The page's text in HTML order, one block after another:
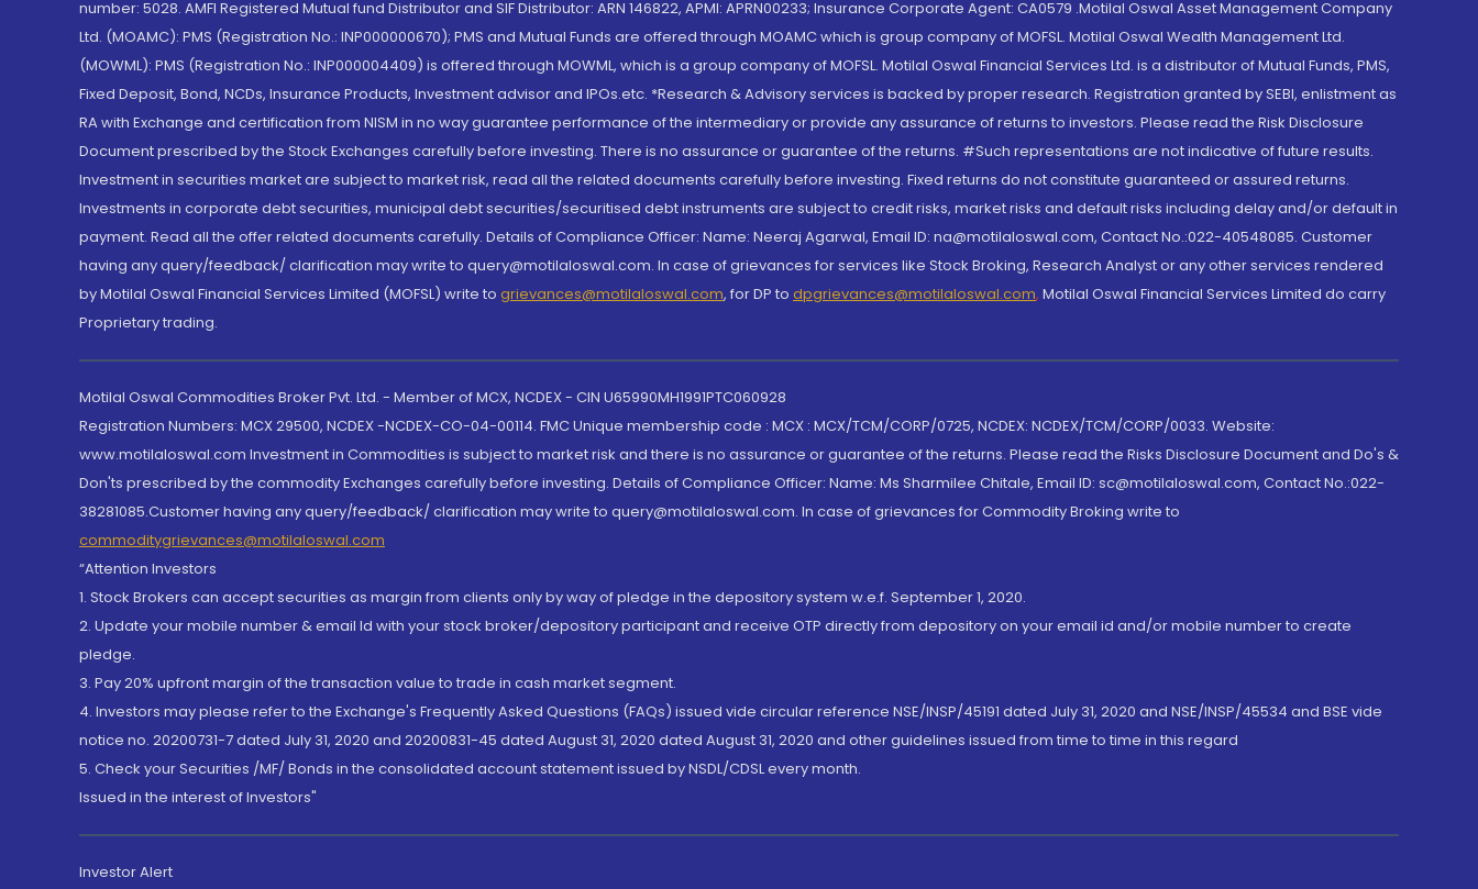
number: 5028. AMFI Registered Mutual fund Distributor and SIF Distributor: ARN 146822, APMI: APRN00233; Insurance Corporate Agent: CA0579 .Motilal Oswal Asset Management Company
Ltd. (MOAMC): PMS (Registration No.: INP000000670); PMS and Mutual Funds are offered through MOAMC which is group company of MOFSL. Motilal Oswal Wealth Management Ltd.
(MOWML): PMS (Registration No.: INP000004409) is offered through MOWML, which is a group company of MOFSL. Motilal Oswal Financial Services Ltd. is a distributor of Mutual Funds, PMS,
Fixed Deposit, Bond, NCDs, Insurance Products, Investment advisor and IPOs.etc. *Research & Advisory services is backed by proper research. Registration granted by SEBI, enlistment as
RA with Exchange and certification from NISM in no way guarantee performance of the intermediary or provide any assurance of returns to investors. Please read the Risk Disclosure
Document prescribed by the Stock Exchanges carefully before investing. There is no assurance or guarantee of the returns. #Such representations are not indicative of future results.
Investment in securities market are subject to market risk, read all the related documents carefully before investing. Fixed returns do not constitute guaranteed or assured returns.
Investments in corporate debt securities, municipal debt securities/securitised debt instruments are subject to credit risks, market risks and default risks including delay and/or default in
payment. Read all the offer related documents carefully. Details of Compliance Officer: Name: Neeraj Agarwal, Email ID: na@motilaloswal.com, Contact No.:022-40548085. Customer
having any query/feedback/ clarification may write to query@motilaloswal.com. In case of grievances for services like Stock Broking, Research Analyst or any other services rendered
by Motilal Oswal Financial Services Limited (MOFSL) write to grievances@motilaloswal.com, for DP to dpgrievances@motilaloswal.com, Motilal Oswal Financial Services Limited do carry
Proprietary trading.
Motilal Oswal Commodities Broker Pvt. Ltd. - Member of MCX, NCDEX - CIN U65990MH1991PTC060928
Registration Numbers: MCX 29500, NCDEX -NCDEX-CO-04-00114. FMC Unique membership code : MCX : MCX/TCM/CORP/0725, NCDEX: NCDEX/TCM/CORP/0033. Website:
www.motilaloswal.com Investment in Commodities is subject to market risk and there is no assurance or guarantee of the returns. Please read the Risks Disclosure Document and Do's &
Don'ts prescribed by the commodity Exchanges carefully before investing. Details of Compliance Officer: Name: Ms Sharmilee Chitale, Email ID: sc@motilaloswal.com, Contact No.:022-
38281085.Customer having any query/feedback/ clarification may write to query@motilaloswal.com. In case of grievances for Commodity Broking write to
commoditygrievances@motilaloswal.com
“Attention Investors
1. Stock Brokers can accept securities as margin from clients only by way of pledge in the depository system w.e.f. September 1, 2020.
2. Update your mobile number & email Id with your stock broker/depository participant and receive OTP directly from depository on your email id and/or mobile number to create
pledge.
3. Pay 20% upfront margin of the transaction value to trade in cash market segment.
4. Investors may please refer to the Exchange's Frequently Asked Questions (FAQs) issued vide circular reference NSE/INSP/45191 dated July 31, 2020 and NSE/INSP/45534 and BSE vide
notice no. 20200731-7 dated July 31, 2020 and 20200831-45 dated August 31, 2020 dated August 31, 2020 and other guidelines issued from time to time in this regard
5. Check your Securities /MF/ Bonds in the consolidated account statement issued by NSDL/CDSL every month.
Issued in the interest of Investors"
Investor Alert